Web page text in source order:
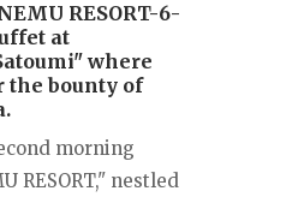
RESORT-6-
at
where
the bounty of
morning
RESORT," nestled